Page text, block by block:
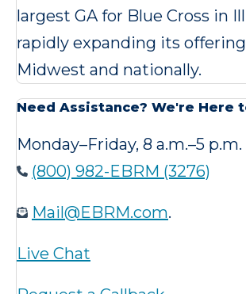
largest GA for Blue Cross in
rapidly expanding its
Midwest and nationally.
Need Assistance? We're Here
Monday–Friday, 8 a.m.–5 p.m.
(800) 982-EBRM (3276)
Mail@EBRM.com.
Live Chat